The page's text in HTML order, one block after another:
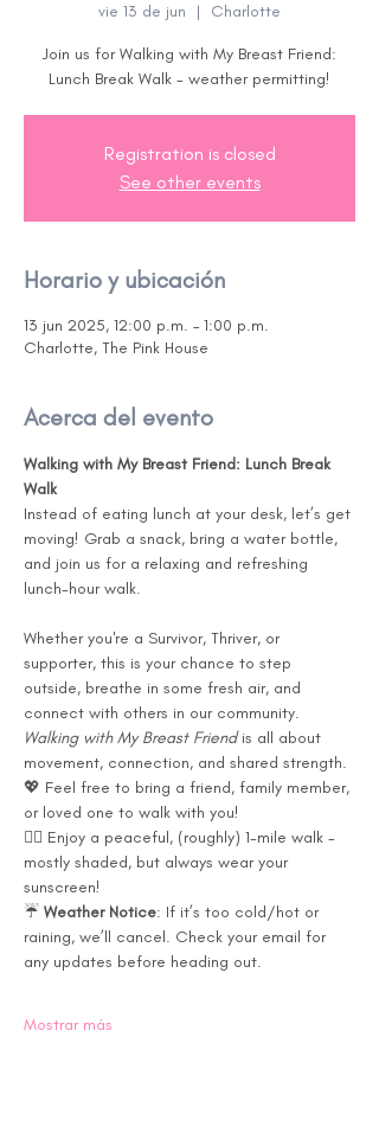
vie 13 de jun
  |
Charlotte
Join us for Walking with My Breast Friend:
Lunch Break Walk - weather permitting!
Registration is closed
See other events
Horario y ubicación
13 jun 2025, 12:00 p.m. – 1:00 p.m.
Charlotte, The Pink House
Acerca del evento
Walking with My Breast Friend: Lunch Break
Walk
Instead of eating lunch at your desk, let’s get
moving! Grab a snack, bring a water bottle,
and join us for a relaxing and refreshing
lunch-hour walk.
Whether you're a Survivor, Thriver, or
supporter, this is your chance to step
outside, breathe in some fresh air, and
connect with others in our community.
Walking with My Breast Friend is all about
movement, connection, and shared strength.
💖 Feel free to bring a friend, family member,
or loved one to walk with you!
🚶‍♀️ Enjoy a peaceful, (roughly) 1-mile walk -
mostly shaded, but always wear your
sunscreen!
☔ Weather Notice: If it’s too cold/hot or
raining, we’ll cancel. Check your email for
any updates before heading out.
Mostrar más